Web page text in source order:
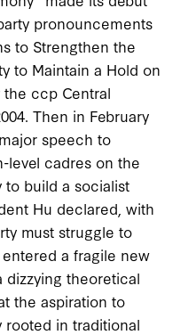
pronouncements
to Strengthen the
to Maintain a Hold on
the ccp Central
. Then in February
speech to
level cadres on the
to build a socialist
Hu declared, with
must struggle to
a fragile new
dizzying theoretical
the aspiration to
rooted in traditional